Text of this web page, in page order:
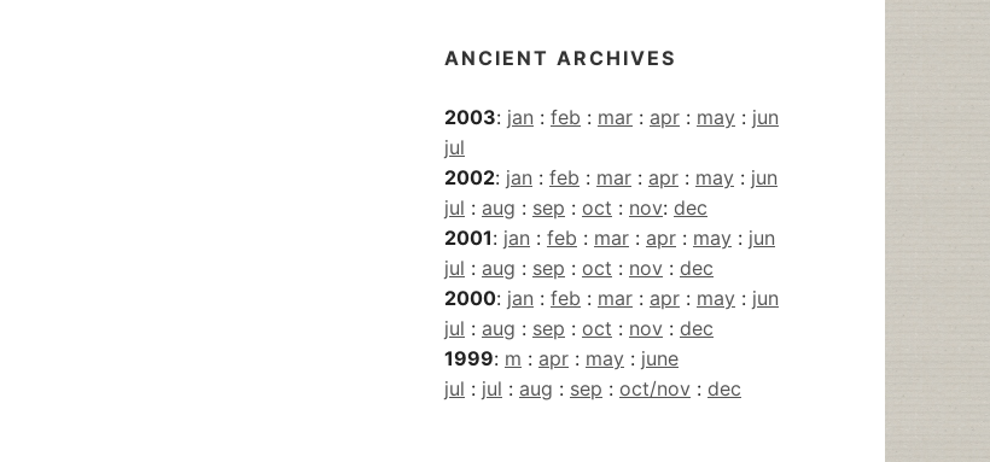
ANCIENT ARCHIVES
2003: jan : feb : mar : apr : may : jun
jul
2002: jan : feb : mar : apr : may : jun
jul : aug : sep : oct : nov: dec
2001: jan : feb : mar : apr : may : jun
jul : aug : sep : oct : nov : dec
2000: jan : feb : mar : apr : may : jun
jul : aug : sep : oct : nov : dec
1999: m : apr : may : june
jul : jul : aug : sep : oct/nov : dec